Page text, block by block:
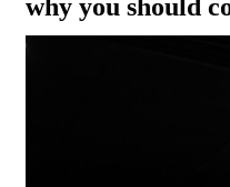
why you should